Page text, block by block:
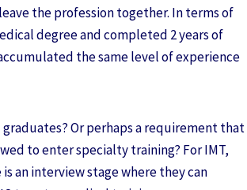
the profession together. In terms of
degree and completed 2 years of
the same level of experience
Or perhaps a requirement that
to enter specialty training? For IMT,
an interview stage where they can